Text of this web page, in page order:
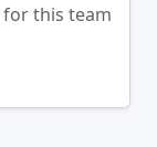
this team